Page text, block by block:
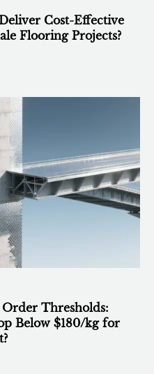
Cost-Effective
Flooring Projects?
Thresholds:
Below $180/kg for